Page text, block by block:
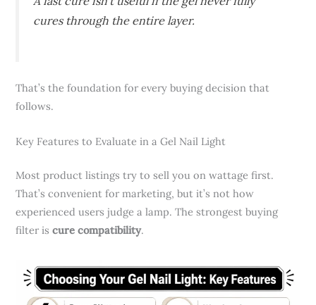
cures through the entire layer.
That’s the foundation for every buying decision that
follows.
Key Features to Evaluate in a Gel Nail Light
Most product listings try to sell you on wattage first.
That’s convenient for marketing, but it’s not how
experienced users judge a lamp. The strongest buying
filter iscure compatibility.